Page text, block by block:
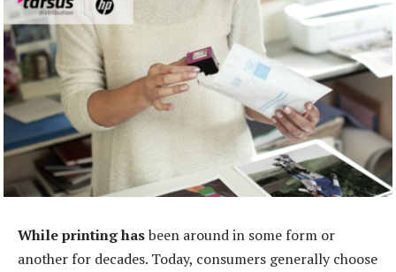
While printing hasbeen around in some form or
another for decades. Today, consumers generally choose